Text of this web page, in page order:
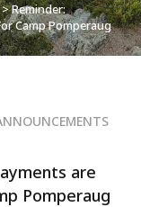
>Reminder:
Camp Pomperaug
are
Pomperaug